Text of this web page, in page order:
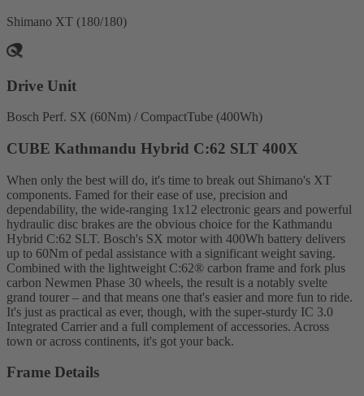
Shimano XT (180/180)
Drive Unit
Bosch Perf. SX (60Nm) / CompactTube (400Wh)
CUBE Kathmandu Hybrid C:62 SLT 400X
When only the best will do, it's time to break out Shimano's XT
components. Famed for their ease of use, precision and
dependability, the wide-ranging 1x12 electronic gears and powerful
hydraulic disc brakes are the obvious choice for the Kathmandu
Hybrid C:62 SLT. Bosch's SX motor with 400Wh battery delivers
up to 60Nm of pedal assistance with a significant weight saving.
Combined with the lightweight C:62® carbon frame and fork plus
carbon Newmen Phase 30 wheels, the result is a notably svelte
grand tourer – and that means one that's easier and more fun to ride.
It's just as practical as ever, though, with the super-sturdy IC 3.0
Integrated Carrier and a full complement of accessories. Across
town or across continents, it's got your back.
Frame Details